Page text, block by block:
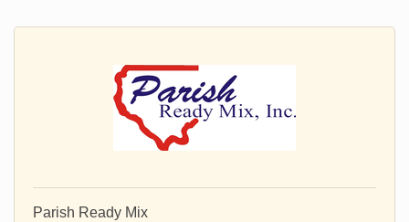
Parish Ready Mix